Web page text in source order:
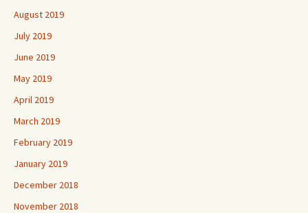
August 2019
July 2019
June 2019
May 2019
April 2019
March 2019
February 2019
January 2019
December 2018
November 2018